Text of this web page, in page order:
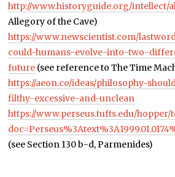
http://www.historyguide.org/intellect/
Allegory of the Cave)
https://www.newscientist.com/
could-humans-evolve-into-two-
future (see reference to The Time
https://aeon.co/ideas/philosophy-
filthy-excessive-and-unclean
https://www.perseus.tufts.edu/hopper/
(see Section 130 b-d, Parmenides)